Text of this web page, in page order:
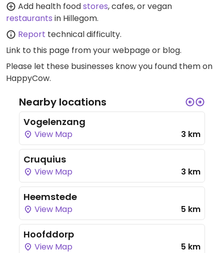
Add health foodstores, cafes, or vegan
restaurants in Hillegom.
Report technical difficulty.
Link to this page from your webpage or blog.
Please let these businesses know you found them on
HappyCow.
Nearby locations
Vogelenzang
View Map 3 km
Cruquius
View Map 3 km
Heemstede
View Map 5 km
Hoofddorp
View Map 5 km